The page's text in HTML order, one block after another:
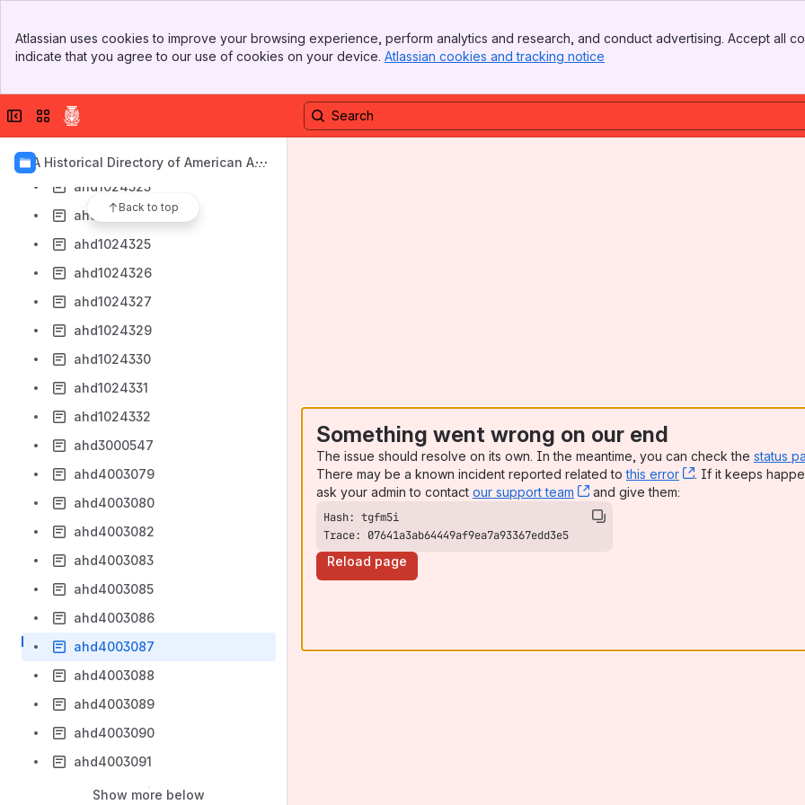
Top Bar
Sidebar
Atlassian uses cookies to improve your browsing experience, perform analytics and research, and conduct advertising. Accept all
indicate that you agree to our use of cookies on your device. Atlassian cookies and tracking notice
Collapse sidebar
Switch sites or apps
AIA Historical Directory of American Arc
Back to top
ahd1024317
ahd1024320
ahd1024321
ahd1024323
ahd1024324
ahd1024325
ahd1024326
ahd1024327
ahd1024329
ahd1024330
ahd1024331
ahd1024332
ahd3000547
ahd4003079
ahd4003080
ahd4003082
ahd4003083
ahd4003085
ahd4003086
ahd4003087
ahd4003088
ahd4003089
ahd4003090
ahd4003091
Show more below
Something went wrong on our end
The issue should resolve on its own. In the meantime, you can check the status
There may be a known incident reported related tothis error , (opens new
. If it keeps
ask your admin to contact our support team , (opens new window)
and give them:
Trace: 07641a3ab64449af9ea7a93367edd3e5
Reload page